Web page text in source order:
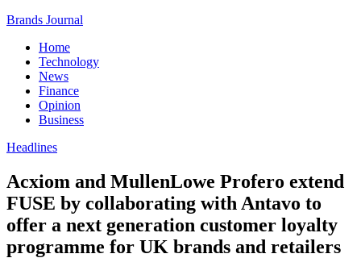
Brands Journal
Home
Technology
News
Finance
Opinion
Business
Headlines
Acxiom and MullenLowe Profero extend
FUSE by collaborating with Antavo to
offer a next generation customer loyalty
programme for UK brands and retailers